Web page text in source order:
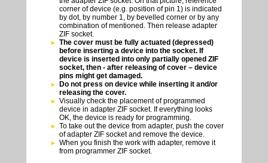
corner of device (e.g. position of pin 1) is indicated
by dot, by number 1, by bevelled corner or by any
combination of mentioned. Then release adapter
ZIF socket.
The cover must be fully actuated (depressed)
before inserting a device into the socket. If
device is inserted into only partially opened ZIF
socket, then - after releasing of cover – device
pins might get damaged.
Do not press on device while inserting it and/or
releasing the cover.
Visually check the placement of programmed
device in adapter ZIF socket. If everything looks
OK, the device is ready for programming.
To take out the device from adapter, push the cover
of adapter ZIF socket and remove the device.
When you finish the work with adapter, remove it
from programmer ZIF socket.